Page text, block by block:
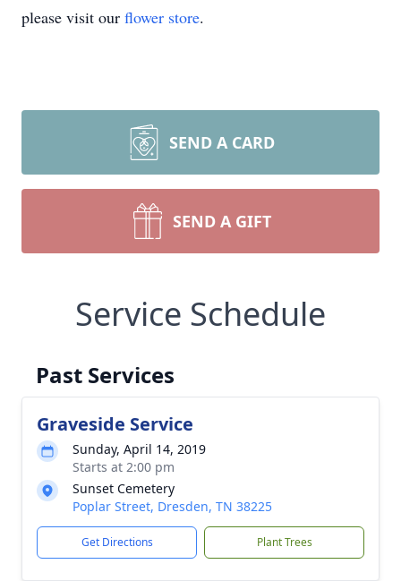
please visit our flower store.
SEND A CARD
SEND A GIFT
Service Schedule
Past Services
Graveside Service
Sunday, April 14, 2019
Starts at 2:00 pm
Sunset Cemetery
Poplar Street, Dresden, TN 38225
Get Directions Plant Trees